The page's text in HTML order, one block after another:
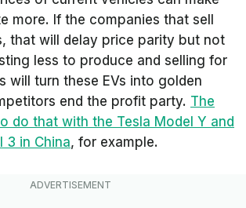
more. If the companies that sell
that will delay price parity but not
less to produce and selling for
will turn these EVs into golden
end the profit party. The
do that with the Tesla Model Y and
3 in China, for example.